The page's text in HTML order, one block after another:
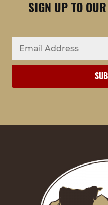
SIGN UP TO